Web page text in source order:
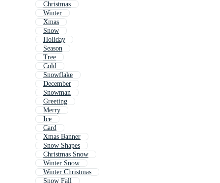
Christmas
Winter
Xmas
Snow
Holiday
Season
Tree
Cold
Snowflake
December
Snowman
Greeting
Merry
Ice
Card
Xmas Banner
Snow Shapes
Christmas Snow
Winter Snow
Winter Christmas
Snow Fall